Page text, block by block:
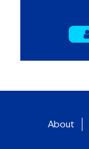
About